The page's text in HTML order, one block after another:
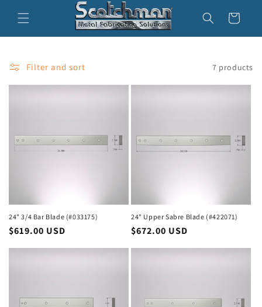
content
Cart
Filter and sort 7 products
24" 3/4 Bar Blade (#033175)
Regular
$619.00 USD
24" Upper Sabre Blade (#422071)
Regular
$672.00 USD